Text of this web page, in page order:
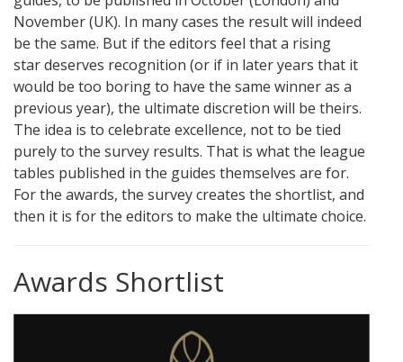
November (UK). In many cases the result will indeed
be the same. But if the editors feel that a rising
star deserves recognition (or if in later years that it
would be too boring to have the same winner as a
previous year), the ultimate discretion will be theirs.
The idea is to celebrate excellence, not to be tied
purely to the survey results. That is what the league
tables published in the guides themselves are for.
For the awards, the survey creates the shortlist, and
then it is for the editors to make the ultimate choice.
Awards Shortlist